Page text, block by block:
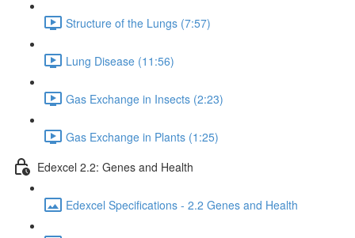
Structure of the Lungs (7:57)
Lung Disease (11:56)
Gas Exchange in Insects (2:23)
Gas Exchange in Plants (1:25)
Edexcel 2.2: Genes and Health
Edexcel Specifications - 2.2 Genes and Health